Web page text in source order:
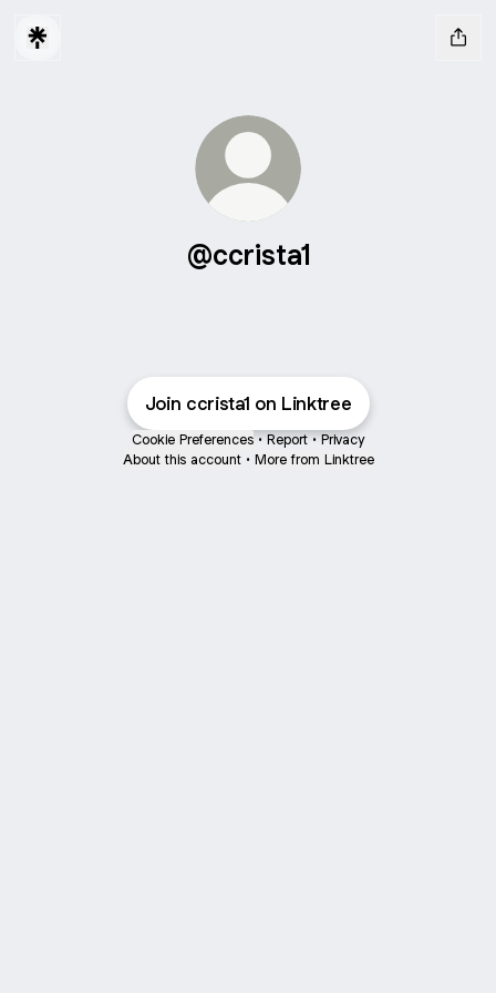
@ccrista1
Join ccrista1 on Linktree
Cookie Preferences • Report • Privacy
About this account • More from Linktree